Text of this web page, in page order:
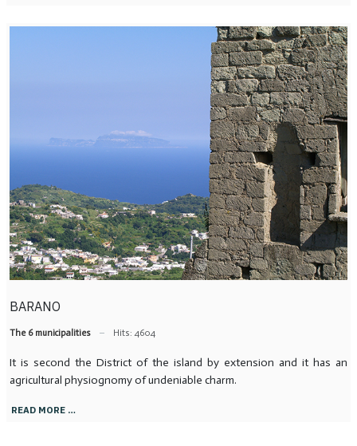
BARANO
The 6 municipalities Hits: 4604
It is second the District of the island by extension and it has an
agricultural physiognomy of undeniable charm.
READ MORE …